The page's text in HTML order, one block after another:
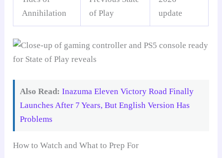
Annihilation
of Play
update
Also Read: Inazuma Eleven Victory Road Finally
Launches After 7 Years, But English Version Has
Problems
How to Watch and What to Prep For